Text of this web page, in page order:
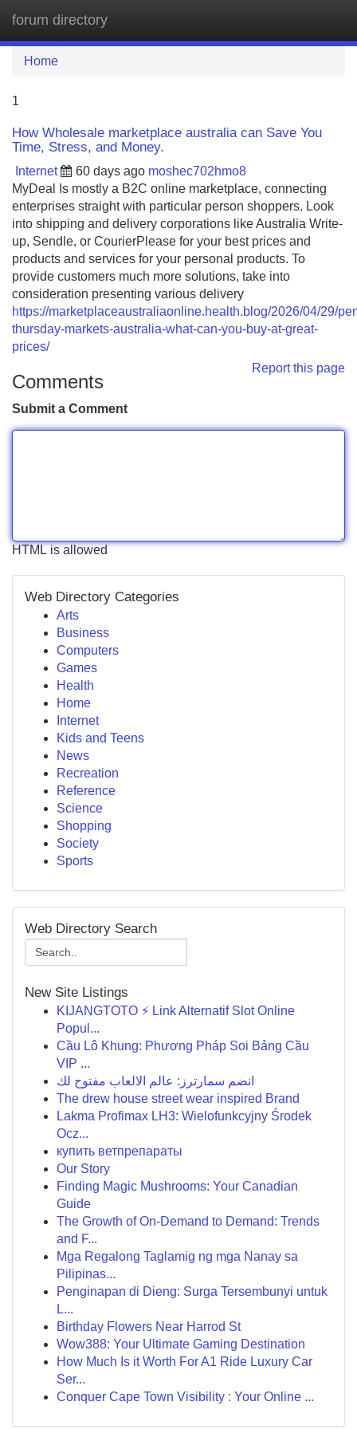
forum directory
Home
1
How Wholesale marketplace australia can Save You
Time, Stress, and Money.
Internet 60 days ago moshec702hmo8
MyDeal Is mostly a B2C online marketplace, connecting
enterprises straight with particular person shoppers. Look
into shipping and delivery corporations like Australia Write-
up, Sendle, or CourierPlease for your best prices and
products and services for your personal products. To
provide customers much more solutions, take into
consideration presenting various delivery
https://marketplaceaustraliaonline.health.blog/2026/04/29/
thursday-markets-australia-what-can-you-buy-at-great-
prices/
Report this page
Comments
Submit a Comment
HTML is allowed
Web Directory Categories
Arts
Business
Computers
Games
Health
Home
Internet
Kids and Teens
News
Recreation
Reference
Science
Shopping
Society
Sports
Web Directory Search
New Site Listings
KIJANGTOTO ⚡ Link Alternatif Slot Online
Popul...
Cầu Lô Khung: Phương Pháp Soi Bảng Cầu
VIP ...
انضم سمارترز: عالم الالعاب مفتوح لك
The drew house street wear inspired Brand
Lakma Profimax LH3: Wielofunkcyjny Środek
Ocz...
купить ветпрепараты
Our Story
Finding Magic Mushrooms: Your Canadian
Guide
The Growth of On-Demand to Demand: Trends
and F...
Mga Regalong Taglamig ng mga Nanay sa
Pilipinas...
Penginapan di Dieng: Surga Tersembunyi untuk
L...
Birthday Flowers Near Harrod St
Wow388: Your Ultimate Gaming Destination
How Much Is it Worth For A1 Ride Luxury Car
Ser...
Conquer Cape Town Visibility : Your Online ...